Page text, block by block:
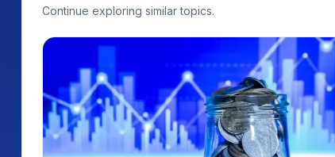
Continue exploring similar topics.